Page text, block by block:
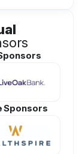
Sponsors